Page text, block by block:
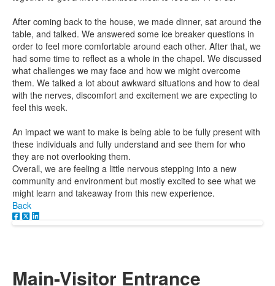
After coming back to the house, we made dinner, sat around the
table, and talked. We answered some ice breaker questions in
order to feel more comfortable around each other. After that, we
had some time to reflect as a whole in the chapel. We discussed
what challenges we may face and how we might overcome
them. We talked a lot about awkward situations and how to deal
with the nerves, discomfort and excitement we are expecting to
feel this week.
An impact we want to make is being able to be fully present with
these individuals and fully understand and see them for who
they are not overlooking them.
Overall, we are feeling a little nervous stepping into a new
community and environment but mostly excited to see what we
might learn and takeaway from this new experience.
Back
Main-Visitor Entrance